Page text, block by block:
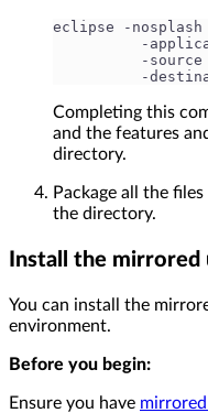
eclipse -nosplash
-
-
-
Completing this
and the features
directory.
Package all the
the directory.
Install the mirrored
You can install the
environment.
Before you begin:
Ensure you have